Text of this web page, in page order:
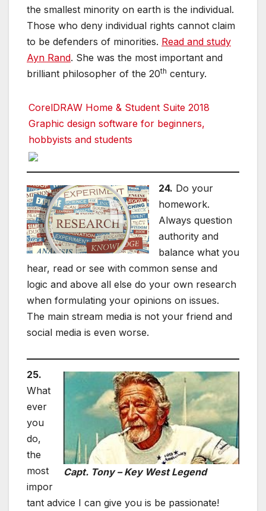
the smallest minority on earth is the individual.
Those who deny individual rights cannot claim
to be defenders of minorities. Read and study
Ayn Rand. She was the most important and
brilliant philosopher of the 20th century.
CorelDRAW Home & Student Suite 2018
Graphic design software for beginners,
hobbyists and students
24. Do your
homework.
Always question
authority and
balance what you
hear, read or see with common sense and
logic and above all else do your own research
when formulating your opinions on issues.
The main stream media is not your friend and
social media is even worse.
Capt. Tony – Key West Legend
25.
What
ever
you
do,
the
most
impor
tant advice I can give you is be passionate!